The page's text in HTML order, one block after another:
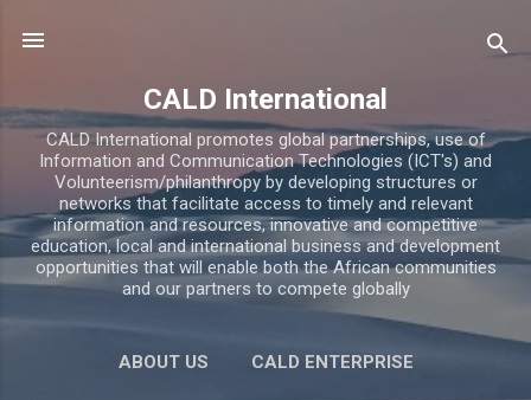
CALD International
CALD International promotes global partnerships, use of
Information and Communication Technologies (ICT's) and
Volunteerism/philanthropy by developing structures or
networks that facilitate access to timely and relevant
information and resources, innovative and competitive
education, local and international business and development
opportunities that will enable both the African communities
and our partners to compete globally
ABOUT US CALD ENTERPRISE